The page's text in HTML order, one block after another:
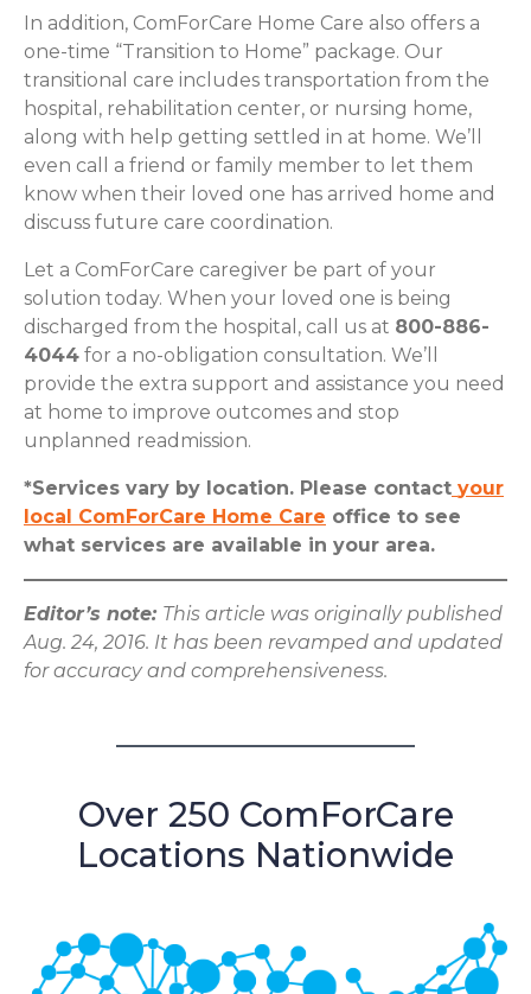
In addition, ComForCare Home Care also offers a
one-time “Transition to Home” package. Our
transitional care includes transportation from the
hospital, rehabilitation center, or nursing home,
along with help getting settled in at home. We’ll
even call a friend or family member to let them
know when their loved one has arrived home and
discuss future care coordination.
Let a ComForCare caregiver be part of your
solution today. When your loved one is being
discharged from the hospital, call us at 800-886-
4044 for a no-obligation consultation. We’ll
provide the extra support and assistance you need
at home to improve outcomes and stop
unplanned readmission.
*Services vary by location. Please contact your
local ComForCare Home Care office to see
what services are available in your area.
Editor’s note: This article was originally published
Aug. 24, 2016. It has been revamped and updated
for accuracy and comprehensiveness.
Over 250 ComForCare
Locations Nationwide